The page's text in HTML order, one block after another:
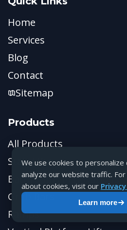
We use cookies to
analyze our website traffic.
about cookies, visit our
Learn more
Home
Services
Blog
Contact
Sitemap
Products
All Products
Stair Lifts
Bathrooms Renovations
Grab Bars
Ramps